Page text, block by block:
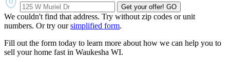
Get your offer! GO
We couldn't find that address. Try without zip codes or unit
numbers. Or try oursimplified form.
Fill out the form today to learn more about how we can help you to
sell your home fast in Waukesha WI.